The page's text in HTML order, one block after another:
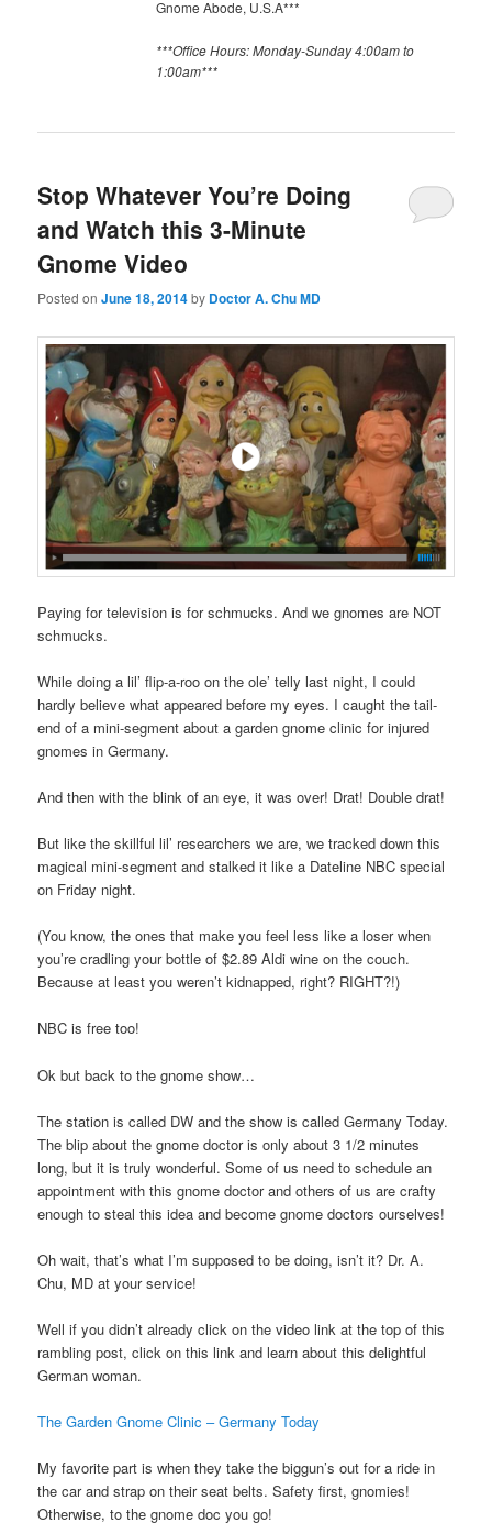
Gnome Abode, U.S.A***
***Office Hours: Monday-Sunday 4:00am to
1:00am***
Stop Whatever You’re Doing
and Watch this 3-Minute
Gnome Video
Posted onJune 18, 2014by Doctor A. Chu MD
Paying for television is for schmucks. And we gnomes are NOT
schmucks.
While doing a lil’ flip-a-roo on the ole’ telly last night, I could
hardly believe what appeared before my eyes. I caught the tail-
end of a mini-segment about a garden gnome clinic for injured
gnomes in Germany.
And then with the blink of an eye, it was over! Drat! Double drat!
But like the skillful lil’ researchers we are, we tracked down this
magical mini-segment and stalked it like a Dateline NBC special
on Friday night.
(You know, the ones that make you feel less like a loser when
you’re cradling your bottle of $2.89 Aldi wine on the couch.
Because at least you weren’t kidnapped, right? RIGHT?!)
NBC is free too!
Ok but back to the gnome show…
The station is called DW and the show is called Germany Today.
The blip about the gnome doctor is only about 3 1/2 minutes
long, but it is truly wonderful. Some of us need to schedule an
appointment with this gnome doctor and others of us are crafty
enough to steal this idea and become gnome doctors ourselves!
Oh wait, that’s what I’m supposed to be doing, isn’t it? Dr. A.
Chu, MD at your service!
Well if you didn’t already click on the video link at the top of this
rambling post, click on this link and learn about this delightful
German woman.
The Garden Gnome Clinic – Germany Today
My favorite part is when they take the biggun’s out for a ride in
the car and strap on their seat belts. Safety first, gnomies!
Otherwise, to the gnome doc you go!